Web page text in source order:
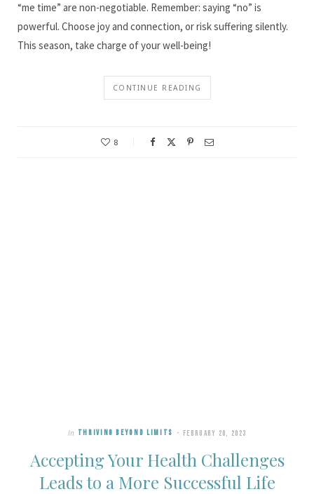
“me time” are non-negotiable. Remember: saying “no” is
powerful. Choose joy and connection, or risk suffering silently.
This season, take charge of your well-being!
CONTINUE READING
8
In THRIVING BEYOND LIMITS FEBRUARY 20, 2023
Accepting Your Health Challenges
Leads to a More Successful Life